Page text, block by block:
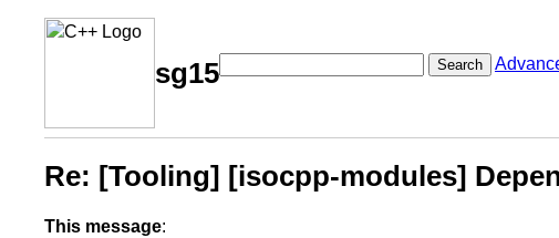
sg15 Search
Re: [Tooling] [isocpp-modules]
This message: